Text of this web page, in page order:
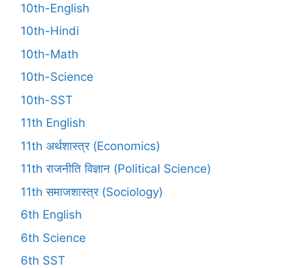
10th-English
10th-Hindi
10th-Math
10th-Science
10th-SST
11th English
11th अर्थशास्त्र (Economics)
11th राजनीति विज्ञान (Political Science)
11th समाजशास्त्र (Sociology)
6th English
6th Science
6th SST